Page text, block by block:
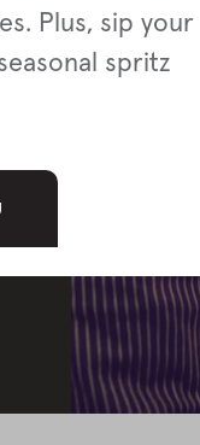
Plus, sip your
spritz